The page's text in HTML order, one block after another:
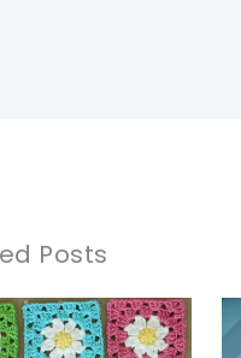
Posts